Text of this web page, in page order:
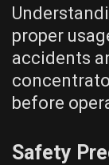
proper
accidents
before
Safety